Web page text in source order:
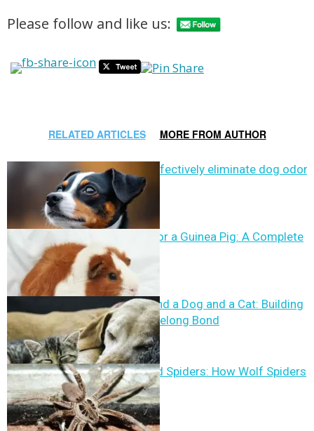
Please follow and like us:
RELATED ARTICLES MORE FROM AUTHOR
Can vinegar effectively eliminate dog odor?
How to Care for a Guinea Pig: A Complete
Guide
How to Befriend a Dog and a Cat: Building
Trust and a Lifelong Bond
Cranberry Field Spiders: How Wolf Spiders
Control Pests